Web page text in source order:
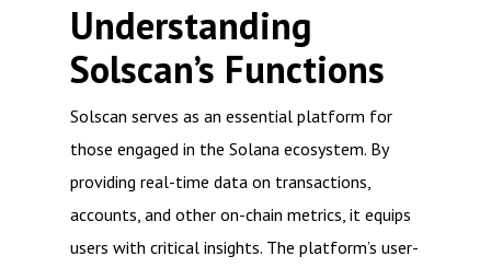
Understanding
Solscan’s Functions
Solscan serves as an essential platform for
those engaged in the Solana ecosystem. By
providing real-time data on transactions,
accounts, and other on-chain metrics, it equips
users with critical insights. The platform’s user-